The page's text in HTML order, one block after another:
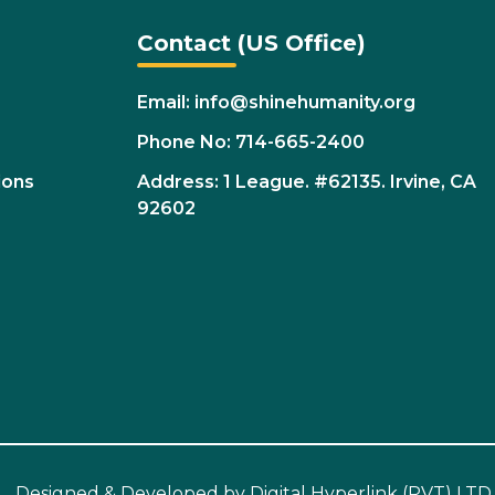
Contact (US Office)
Email: info@shinehumanity.org
Phone No: 714-665-2400
Address: 1 League. #62135. Irvine, CA
92602